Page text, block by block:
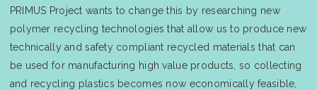
PRIMUS Project wants to change this by researching new
polymer recycling technologies that allow us to produce new
technically and safety compliant recycled materials that can
be used for manufacturing high value products, so collecting
and recycling plastics becomes now economically feasible,